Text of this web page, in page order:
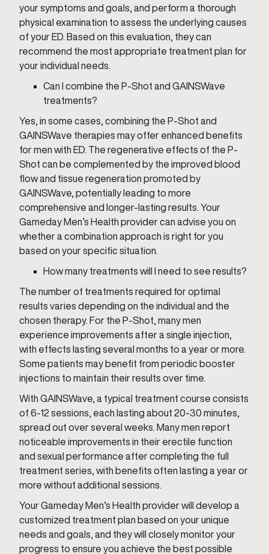
your symptoms and goals, and perform a thorough
physical examination to assess the underlying causes
of your ED. Based on this evaluation, they can
recommend the most appropriate treatment plan for
your individual needs.
Can I combine the P-Shot and GAINSWave
treatments?
Yes, in some cases, combining the P-Shot and
GAINSWave therapies may offer enhanced benefits
for men with ED. The regenerative effects of the P-
Shot can be complemented by the improved blood
flow and tissue regeneration promoted by
GAINSWave, potentially leading to more
comprehensive and longer-lasting results. Your
Gameday Men’s Health provider can advise you on
whether a combination approach is right for you
based on your specific situation.
How many treatments will I need to see results?
The number of treatments required for optimal
results varies depending on the individual and the
chosen therapy. For the P-Shot, many men
experience improvements after a single injection,
with effects lasting several months to a year or more.
Some patients may benefit from periodic booster
injections to maintain their results over time.
With GAINSWave, a typical treatment course consists
of 6-12 sessions, each lasting about 20-30 minutes,
spread out over several weeks. Many men report
noticeable improvements in their erectile function
and sexual performance after completing the full
treatment series, with benefits often lasting a year or
more without additional sessions.
Your Gameday Men’s Health provider will develop a
customized treatment plan based on your unique
needs and goals, and they will closely monitor your
progress to ensure you achieve the best possible